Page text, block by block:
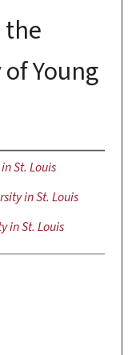
Young
St. Louis
in St. Louis
in St. Louis